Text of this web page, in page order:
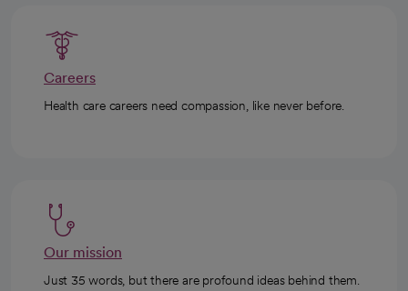
Careers
Health care careers need compassion, like never before.
Our mission
Just 35 words, but there are profound ideas behind them.